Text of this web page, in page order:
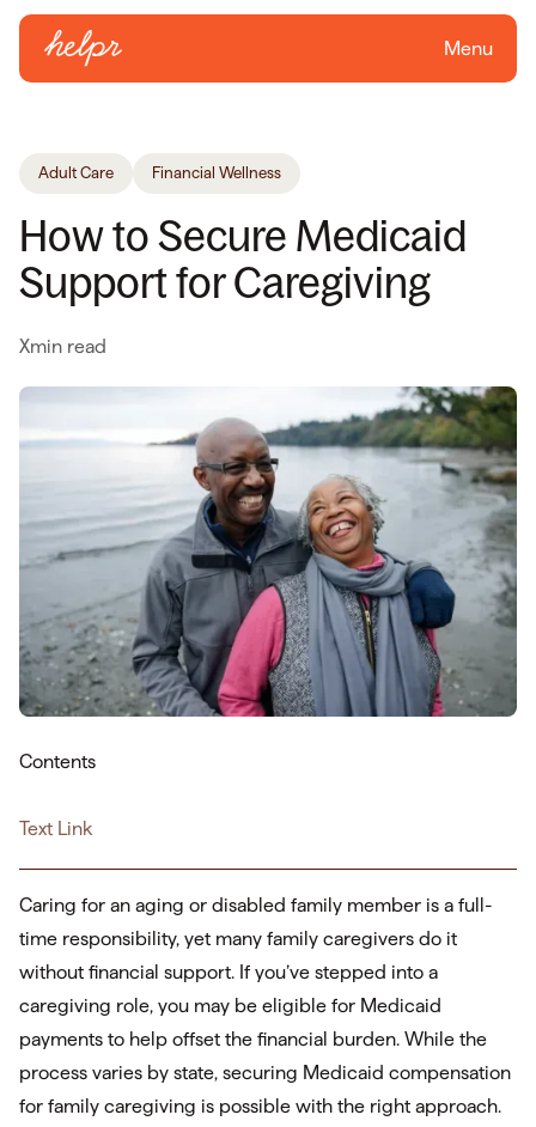
Menu
Adult Care Financial Wellness
How to Secure Medicaid
Support for Caregiving
Xmin read
Contents
Text Link
Caring for an aging or disabled family member is a full-
time responsibility, yet many family caregivers do it
without financial support. If you’ve stepped into a
caregiving role, you may be eligible for Medicaid
payments to help offset the financial burden. While the
process varies by state, securing Medicaid compensation
for family caregiving is possible with the right approach.